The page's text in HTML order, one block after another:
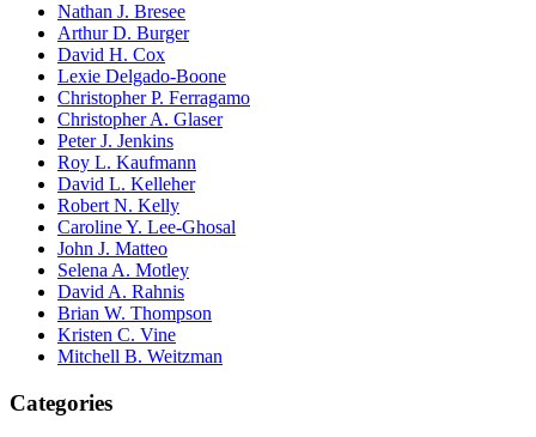
Nathan J. Bresee
Arthur D. Burger
David H. Cox
Lexie Delgado-Boone
Christopher P. Ferragamo
Christopher A. Glaser
Peter J. Jenkins
Roy L. Kaufmann
David L. Kelleher
Robert N. Kelly
Caroline Y. Lee-Ghosal
John J. Matteo
Selena A. Motley
David A. Rahnis
Brian W. Thompson
Kristen C. Vine
Mitchell B. Weitzman
Categories